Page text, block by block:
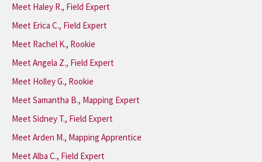
Meet Haley R., Field Expert
Meet Erica C., Field Expert
Meet Rachel K., Rookie
Meet Angela Z., Field Expert
Meet Holley G., Rookie
Meet Samantha B., Mapping Expert
Meet Sidney T., Field Expert
Meet Arden M., Mapping Apprentice
Meet Alba C., Field Expert